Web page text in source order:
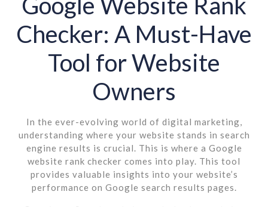
Checker: A Must-Have
Tool for Website
Owners
In the ever-evolving world of digital marketing,
understanding where your website stands in search
engine results is crucial. This is where a Google
website rank checker comes into play. This tool
provides valuable insights into your website’s
performance on Google search results pages.